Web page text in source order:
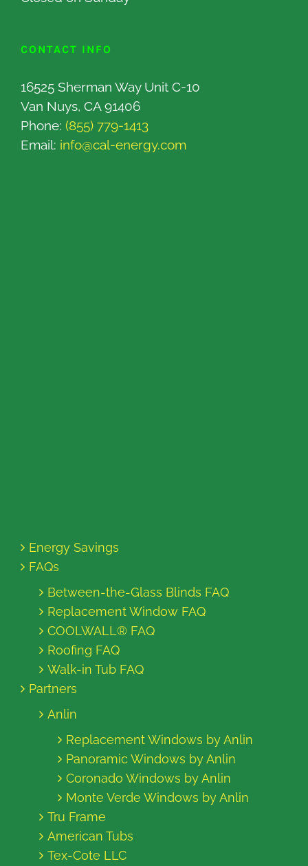
CONTACT INFO
16525 Sherman Way Unit C-10
Van Nuys, CA 91406
Phone: (855) 779-1413
Email: info@cal-energy.com
Energy Savings
FAQs
Between-the-Glass Blinds FAQ
Replacement Window FAQ
COOLWALL® FAQ
Roofing FAQ
Walk-in Tub FAQ
Partners
Anlin
Replacement Windows by Anlin
Panoramic Windows by Anlin
Coronado Windows by Anlin
Monte Verde Windows by Anlin
Tru Frame
American Tubs
Tex-Cote LLC